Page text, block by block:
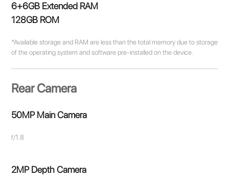
6+6GB Extended RAM
128GB ROM
*Available storage and RAM are less than the total memory due to storage
of the operating system and software pre-installed on the device.
Rear Camera
50MP Main Camera
f/1.8
2MP Depth Camera